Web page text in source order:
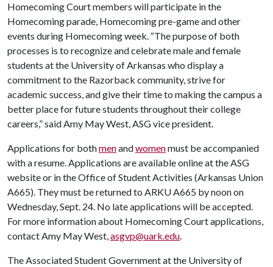
Homecoming Court members will participate in the
Homecoming parade, Homecoming pre-game and other
events during Homecoming week. “The purpose of both
processes is to recognize and celebrate male and female
students at the University of Arkansas who display a
commitment to the Razorback community, strive for
academic success, and give their time to making the campus a
better place for future students throughout their college
careers,” said Amy May West, ASG vice president.
Applications for bothmenandwomenmust be accompanied
with a resume. Applications are available online at the ASG
website or in the Office of Student Activities (Arkansas Union
A665). They must be returned to ARKU A665 by noon on
Wednesday, Sept. 24. No late applications will be accepted.
For more information about Homecoming Court applications,
contact Amy May West,asgvp@uark.edu.
The Associated Student Government at the University of